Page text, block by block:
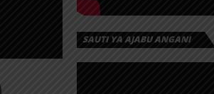
SAUTI YA AJABU ANGANI